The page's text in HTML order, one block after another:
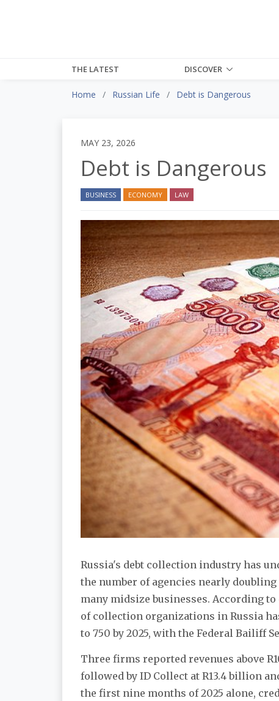
THE LATEST DISCOVER
Home Russian Life Debt is Dangerous
MAY 23, 2026
Debt is Dangerous
BUSINESS ECONOMY LAW
Russia's debt collection industry has
the number of agencies nearly
many midsize businesses. According to
of collection organizations in Russia
to 750 by 2025, with the Federal Bailiff
Three firms reported revenues above
followed by ID Collect at R13.4 billion
the first nine months of 2025 alone,